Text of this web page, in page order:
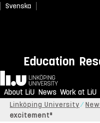
Svenska
Education
Home
About LiU News Work at LiU
Linköping University
excitement"